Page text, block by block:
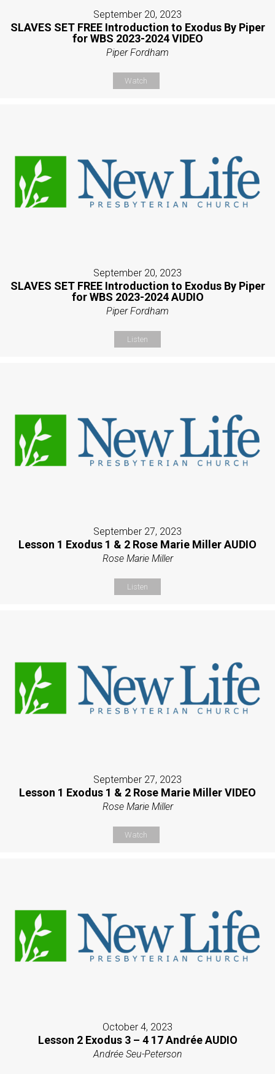
September 20, 2023
SLAVES SET FREE Introduction to Exodus By Piper
for WBS 2023-2024 VIDEO
Piper Fordham
Watch
September 20, 2023
SLAVES SET FREE Introduction to Exodus By Piper
for WBS 2023-2024 AUDIO
Piper Fordham
Listen
September 27, 2023
Lesson 1 Exodus 1 & 2 Rose Marie Miller AUDIO
Rose Marie Miller
Listen
September 27, 2023
Lesson 1 Exodus 1 & 2 Rose Marie Miller VIDEO
Rose Marie Miller
Watch
October 4, 2023
Lesson 2 Exodus 3 – 4 17 Andrée AUDIO
Andrée Seu-Peterson